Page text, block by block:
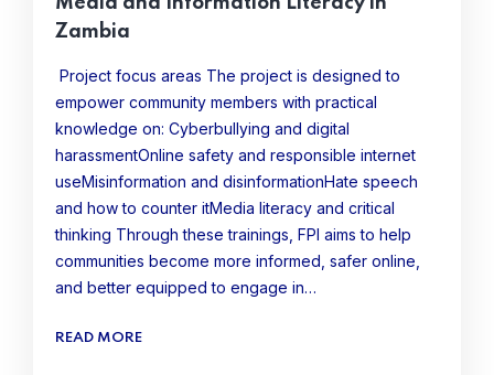
Zambia
Project focus areas The project is designed to
empower community members with practical
knowledge on: Cyberbullying and digital
harassmentOnline safety and responsible internet
useMisinformation and disinformationHate speech
and how to counter itMedia literacy and critical
thinking Through these trainings, FPI aims to help
communities become more informed, safer online,
and better equipped to engage in…
READ MORE